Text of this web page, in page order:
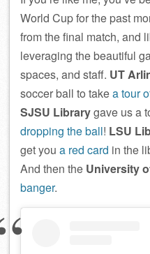
World Cup for the past
from the final match, and
leveraging the beautiful
spaces, and staff. UT
soccer ball to takea tour
SJSU Librarygave us a
dropping the ball! LSU
get you a red card in the
And then the University
banger.